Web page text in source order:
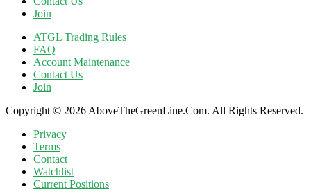
Join
ATGL Trading Rules
FAQ
Account Maintenance
Contact Us
Join
Copyright © 2026 AboveTheGreenLine.Com. All Rights Reserved.
Privacy
Terms
Contact
Watchlist
Current Positions